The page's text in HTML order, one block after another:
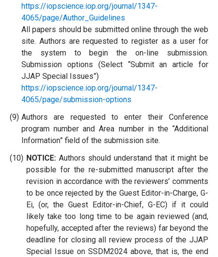
https://iopscience.iop.org/journal/1347-
4065/page/Author_Guidelines
All papers should be submitted online through the web
site. Authors are requested to register as a user for
the system to begin the on-line submission.
Submission options (Select “Submit an article for
JJAP Special Issues”)
https://iopscience.iop.org/journal/1347-
4065/page/submission-options
(9) Authors are requested to enter their Conference
program number and Area number in the “Additional
Information” field of the submission site.
(10) NOTICE: Authors should understand that it might be
possible for the re-submitted manuscript after the
revision in accordance with the reviewers’ comments
to be once rejected by the Guest Editor-in-Charge, G-
Ei, (or, the Guest Editor-in-Chief, G-EC) if it could
likely take too long time to be again reviewed (and,
hopefully, accepted after the reviews) far beyond the
deadline for closing all review process of the JJAP
Special Issue on SSDM2024 above, that is, the end